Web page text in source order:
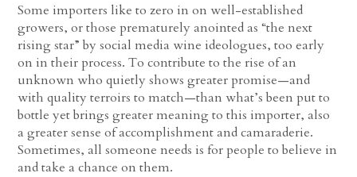
Some importers like to zero in on well-established
growers, or those prematurely anointed as “the next
rising star” by social media wine ideologues, too early
on in their process. To contribute to the rise of an
unknown who quietly shows greater promise—and
with quality terroirs to match—than what’s been put to
bottle yet brings greater meaning to this importer, also
a greater sense of accomplishment and camaraderie.
Sometimes, all someone needs is for people to believe in
and take a chance on them.